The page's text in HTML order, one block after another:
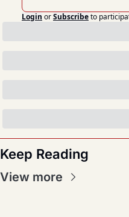
Login orSubscribeto
Keep Reading
View more